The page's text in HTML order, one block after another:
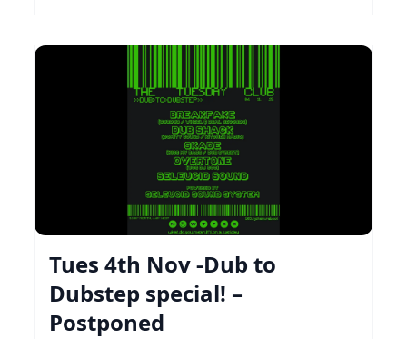
Tues 4th Nov -Dub to
Dubstep special! –
Postponed